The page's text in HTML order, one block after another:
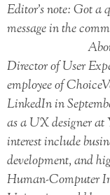
Editor’s note: Got a
message in the
Director of User
employee of
LinkedIn in
as a UX designer at
interest include
development, and
Human-Computer